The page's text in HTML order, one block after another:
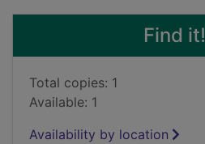
Find it!
Total copies: 1
Available: 1
Availability by location